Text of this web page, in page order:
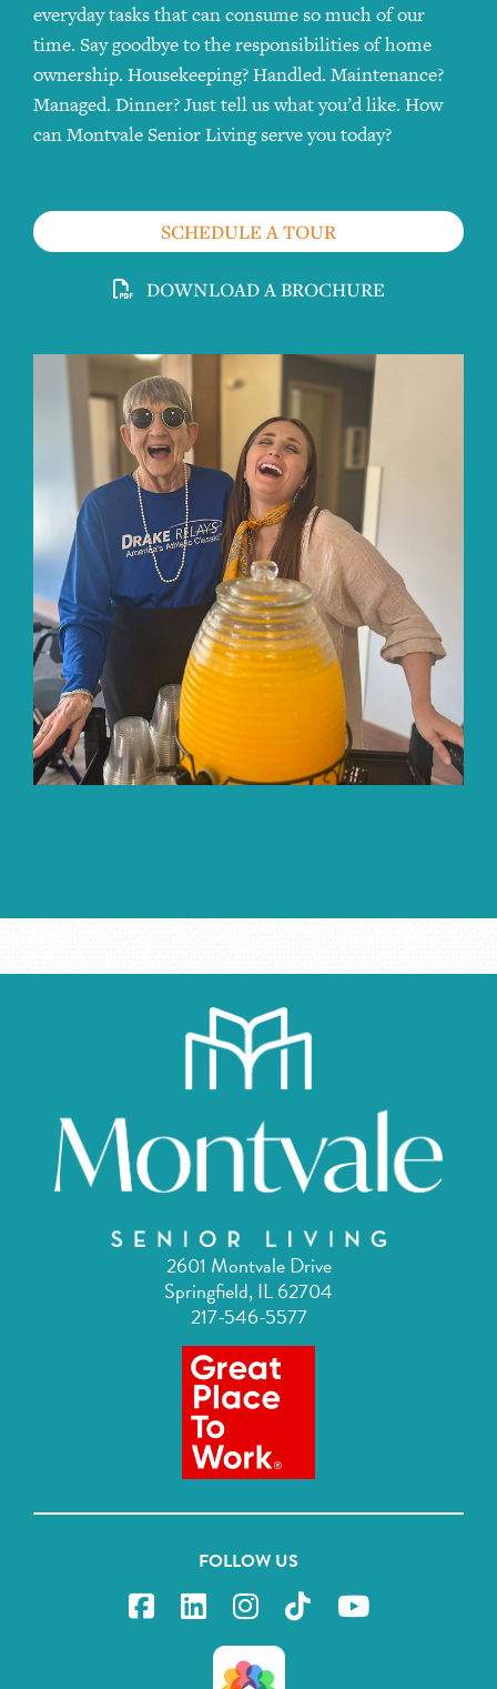
It’s time to relax and let someone else tackle the
everyday tasks that can consume so much of our
time. Say goodbye to the responsibilities of home
ownership. Housekeeping? Handled. Maintenance?
Managed. Dinner? Just tell us what you’d like. How
2601 Montvale Drive
Springfield, IL 62704
217-546-5577
FOLLOW US